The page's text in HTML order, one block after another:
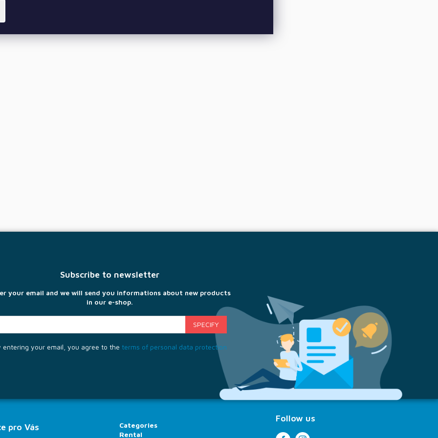
Subscribe to newsletter
your email and we will send you informations about new products
in our e-shop.
entering your email, you agree to the terms of personal data protection
pro Vás
Categories
Rental
Follow us